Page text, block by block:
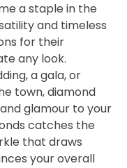
a staple in the
and timeless
for their
any look.
a gala, or
town, diamond
glamour to your
catches the
that draws
your overall